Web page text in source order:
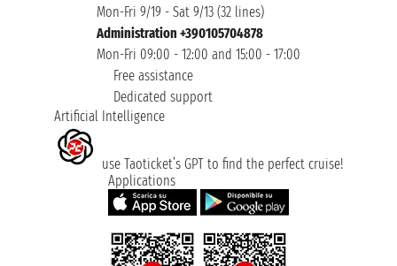
Mon-Fri 9/19 - Sat 9/13 (32 lines)
Administration +390105704878
Mon-Fri 09:00 - 12:00 and 15:00 - 17:00
Free assistance
Dedicated support
Artificial Intelligence
use Taoticket’s GPT to find the perfect cruise!
Applications